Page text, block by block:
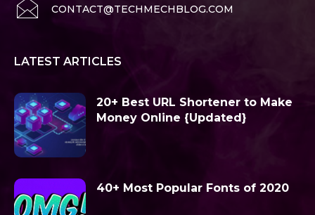
CONTACT@TECHMECHBLOG.COM
LATEST ARTICLES
20+ Best URL Shortener to Make
Money Online {Updated}
40+ Most Popular Fonts of 2020